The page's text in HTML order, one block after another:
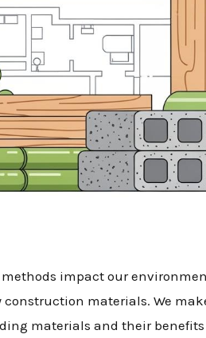
impact our
materials. We
materials and their